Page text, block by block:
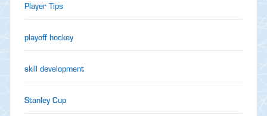
Player Tips
playoff hockey
skill development
Stanley Cup